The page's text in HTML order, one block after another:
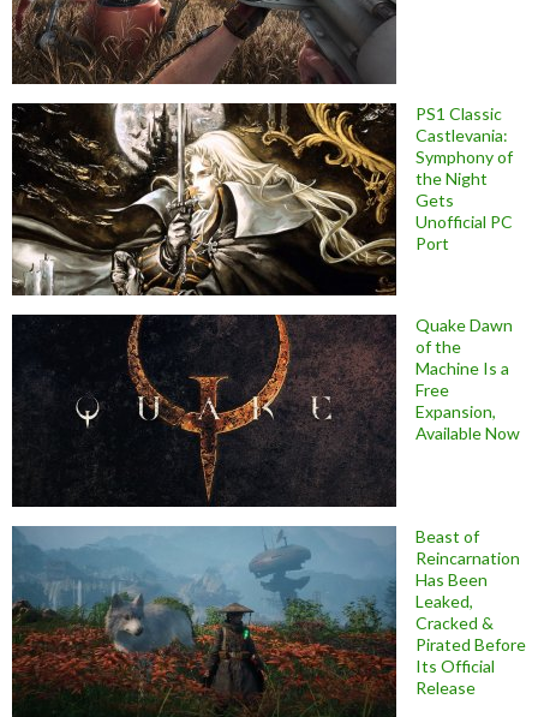
PS1 Classic
Castlevania:
Symphony of
the Night
Gets
Unofficial PC
Port
Quake Dawn
of the
Machine Is a
Free
Expansion,
Available Now
Beast of
Reincarnation
Has Been
Leaked,
Cracked &
Pirated Before
Its Official
Release